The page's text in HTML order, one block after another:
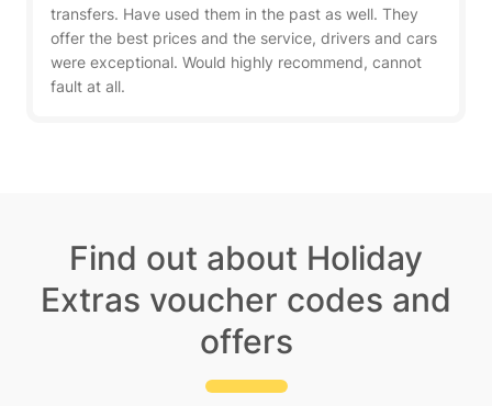
transfers. Have used them in the past as well. They
offer the best prices and the service, drivers and cars
were exceptional. Would highly recommend, cannot
fault at all.
Find out about Holiday
Extras voucher codes and
offers